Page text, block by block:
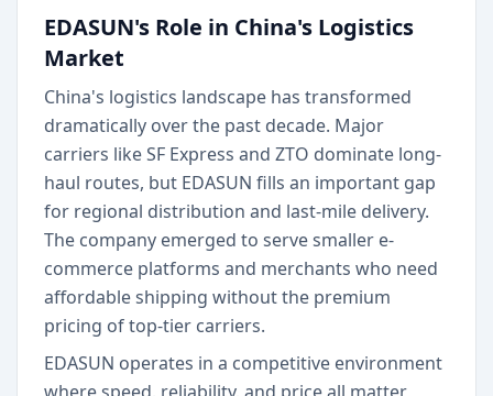
EDASUN's Role in China's Logistics
Market
China's logistics landscape has transformed
dramatically over the past decade. Major
carriers like SF Express and ZTO dominate long-
haul routes, but EDASUN fills an important gap
for regional distribution and last-mile delivery.
The company emerged to serve smaller e-
commerce platforms and merchants who need
affordable shipping without the premium
pricing of top-tier carriers.
EDASUN operates in a competitive environment